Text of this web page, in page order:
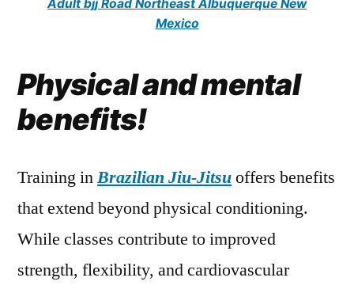
Adult bjj Road Northeast Albuquerque New
Mexico
Physical and mental
benefits!
Training inBrazilian Jiu-Jitsuoffers benefits
that extend beyond physical conditioning.
While classes contribute to improved
strength, flexibility, and cardiovascular